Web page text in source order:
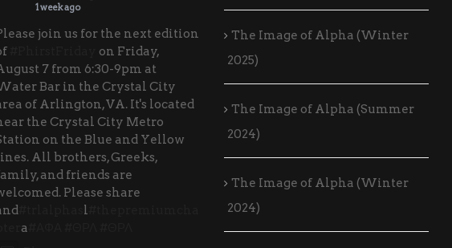
1 week ago
join us for the next edition
on Friday,
7 from 6:30-9pm at
Bar in the Crystal City
of Arlington, VA. It's located
the Crystal City Metro
on the Blue and Yellow
All brothers, Greeks,
and friends are
Please share
l
a
The Image of Alpha (Winter
2025)
The Image of Alpha (Summer
2024)
The Image of Alpha (Winter
2024)